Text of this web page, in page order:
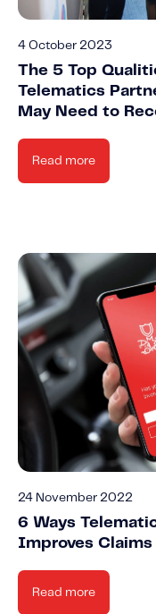
4 October 2023
The 5 Top
Telematics
May Need to
Read more
24 November 2022
6 Ways
Improves Claims
Read more